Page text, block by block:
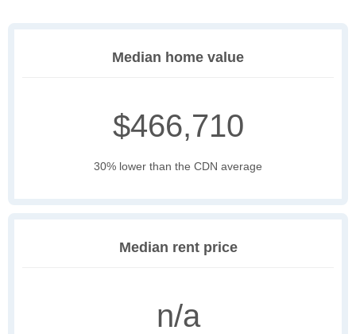
Median home value
$466,710
30% lower than the CDN average
Median rent price
n/a